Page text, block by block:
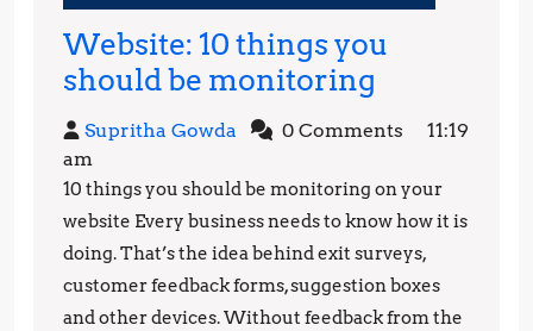
Website: 10 things you
should be monitoring
10
you
should
be
Supritha Gowda Supritha0 Comments
11:19
am
10 things you should be monitoring on your
website Every business needs to know how it is
doing. That’s the idea behind exit surveys,
customer feedback forms, suggestion boxes
and other devices. Without feedback from the